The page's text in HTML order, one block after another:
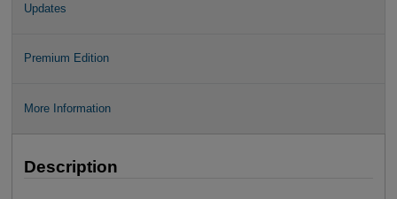
Updates
Premium Edition
More Information
Description